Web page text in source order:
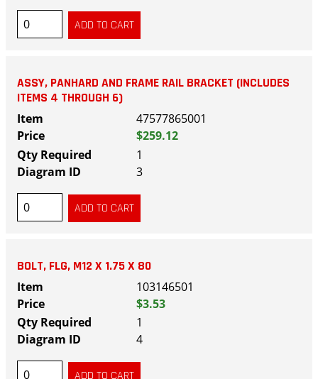
ASSY, PANHARD AND FRAME RAIL BRACKET (INCLUDES
ITEMS 4 THROUGH 6)
47577865001
$259.12
1
3
BOLT, FLG, M12 X 1.75 X 80
103146501
$3.53
1
4